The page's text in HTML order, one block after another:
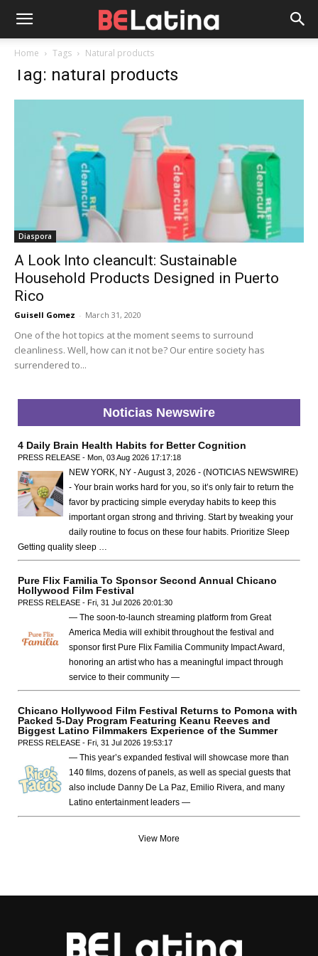
Home Tags Natural products
Tag: natural products
Diaspora
A Look Into cleancult: Sustainable
Household Products Designed in Puerto
Rico
Guisell Gomez - March 31, 2020
One of the hot topics at the moment seems to surround
cleanliness. Well, how can it not be? Our entire society has
surrendered to...
Noticias Newswire
4 Daily Brain Health Habits for Better Cognition
PRESS RELEASE - Mon, 03 Aug 2026 17:17:18
NEW YORK, NY - August 3, 2026 - (NOTICIAS NEWSWIRE)
- Your brain works hard for you, so it’s only fair to return the
favor by practicing simple everyday habits to keep this
important organ strong and thriving. Start by tweaking your
daily routine to focus on these four habits. Prioritize Sleep
Getting quality sleep …
Pure Flix Familia To Sponsor Second Annual Chicano
Hollywood Film Festival
PRESS RELEASE - Fri, 31 Jul 2026 20:01:30
— The soon-to-launch streaming platform from Great
America Media will exhibit throughout the festival and
sponsor first Pure Flix Familia Community Impact Award,
honoring an artist who has a meaningful impact through
service to their community —
Chicano Hollywood Film Festival Returns to Pomona with
Packed 5-Day Program Featuring Keanu Reeves and
Biggest Latino Filmmakers Experience of the Summer
PRESS RELEASE - Fri, 31 Jul 2026 19:53:17
— This year’s expanded festival will showcase more than
140 films, dozens of panels, as well as special guests that
also include Danny De La Paz, Emilio Rivera, and many
Latino entertainment leaders —
View More